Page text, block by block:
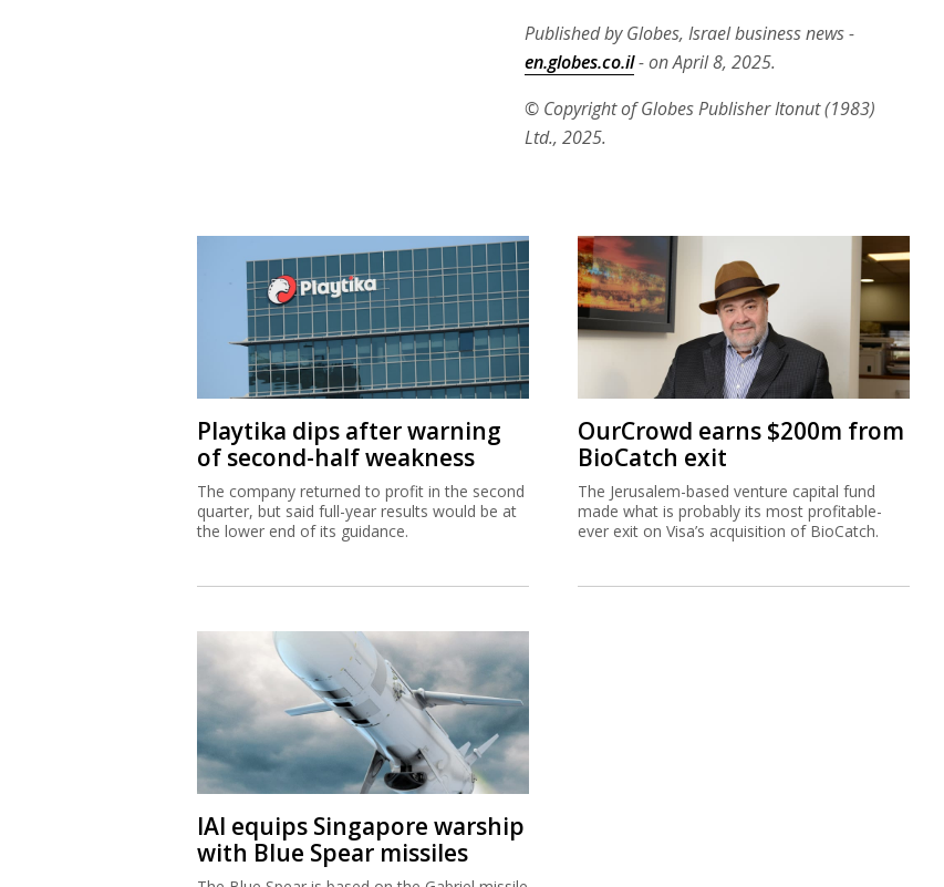
Published by Globes, Israel business news -
en.globes.co.il- on April 8, 2025.
© Copyright of Globes Publisher Itonut (1983)
Ltd., 2025.
Playtika dips after warning
of second-half weakness
The company returned to profit in the second
quarter, but said full-year results would be at
the lower end of its guidance.
OurCrowd earns $200m from
BioCatch exit
The Jerusalem-based venture capital fund
made what is probably its most profitable-
ever exit on Visa’s acquisition of BioCatch.
IAI equips Singapore warship
with Blue Spear missiles